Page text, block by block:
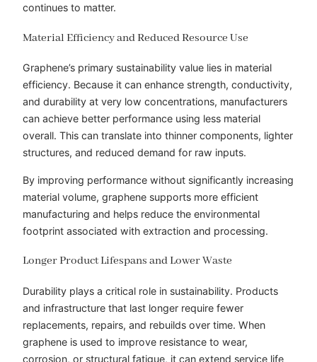
continues to matter.
Material Efficiency and Reduced Resource Use
Graphene’s primary sustainability value lies in material
efficiency. Because it can enhance strength, conductivity,
and durability at very low concentrations, manufacturers
can achieve better performance using less material
overall. This can translate into thinner components, lighter
structures, and reduced demand for raw inputs.
By improving performance without significantly increasing
material volume, graphene supports more efficient
manufacturing and helps reduce the environmental
footprint associated with extraction and processing.
Longer Product Lifespans and Lower Waste
Durability plays a critical role in sustainability. Products
and infrastructure that last longer require fewer
replacements, repairs, and rebuilds over time. When
graphene is used to improve resistance to wear,
corrosion, or structural fatigue, it can extend service life